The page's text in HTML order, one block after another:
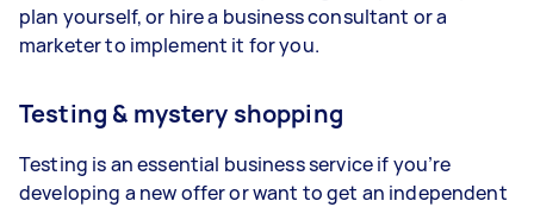
plan yourself, or hire a business consultant or a
marketer to implement it for you.
Testing & mystery shopping
Testing is an essential business service if you’re
developing a new offer or want to get an independent